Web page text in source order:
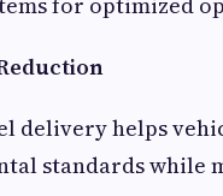
delivery helps
standards while